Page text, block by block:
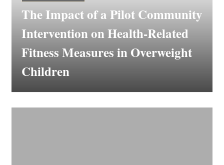
The Impact of a Pilot Community
Intervention on Health-Related
Fitness Measures in Overweight
Children